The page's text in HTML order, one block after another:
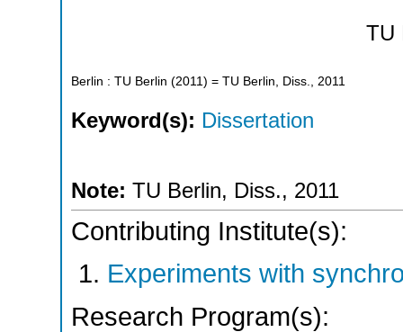
TU
Berlin : TU Berlin (2011 ) = TU Berlin, Diss., 2011
Keyword(s): Dissertation
Note: TU Berlin, Diss., 2011
Contributing Institute(s):
Experiments with
Research Program(s):